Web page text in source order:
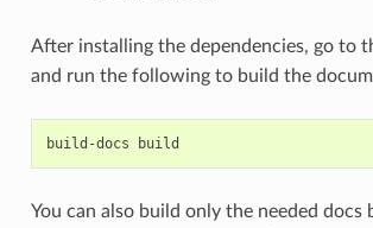
After installing the dependencies, go to
and run the following to build the
build-docs
You can also build only the needed docs